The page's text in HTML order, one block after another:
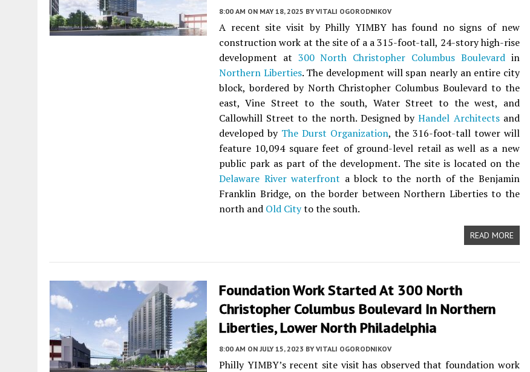
8:00 AM ON MAY 18, 2025 BY VITALI OGORODNIKOV
A recent site visit by Philly YIMBY has found no signs of new
construction work at the site of a a 315-foot-tall, 24-story high-rise
development at 300 North Christopher Columbus Boulevardin
Northern Liberties. The development will span nearly an entire city
block, bordered by North Christopher Columbus Boulevard to the
east, Vine Street to the south, Water Street to the west, and
Callowhill Street to the north. Designed byHandel Architectsand
developed by The Durst Organization, the 316-foot-tall tower will
feature 10,094 square feet of ground-level retail as well as a new
public park as part of the development. The site is located on the
Delaware River waterfront a block to the north of the Benjamin
Franklin Bridge, on the border between Northern Liberties to the
north and Old Cityto the south.
READ MORE
Foundation Work Started At 300 North
Christopher Columbus Boulevard In Northern
Liberties, Lower North Philadelphia
8:00 AM ON JULY 15, 2023 BY VITALI OGORODNIKOV
Philly YIMBY’s recent site visit has observed that foundation work